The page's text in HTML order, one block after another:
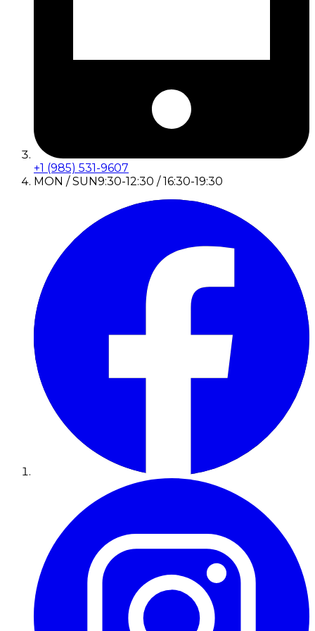
+1 (985) 531-9607
MON / SUN9:30-12:30 / 16:30-19:30